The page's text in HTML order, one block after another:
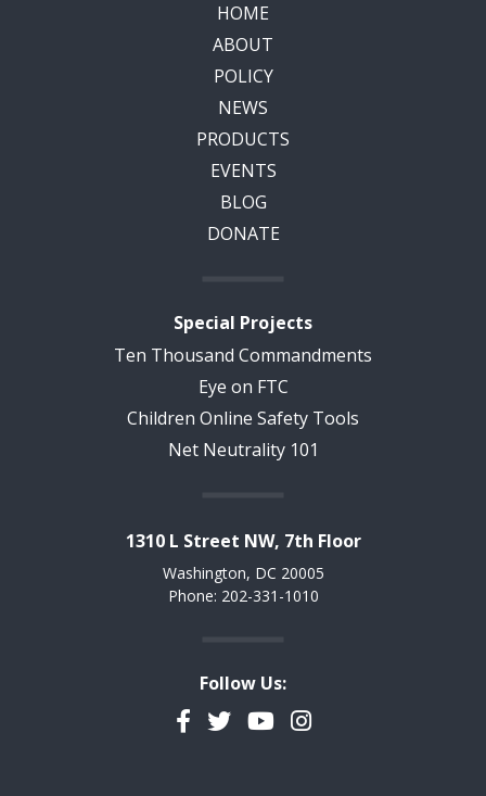
HOME
ABOUT
POLICY
NEWS
PRODUCTS
EVENTS
BLOG
DONATE
Special Projects
Ten Thousand Commandments
Eye on FTC
Children Online Safety Tools
Net Neutrality 101
1310 L Street NW, 7th Floor
Washington, DC 20005
Phone: 202-331-1010
Follow Us:
Facebook
TwitterYouTubeInstagram